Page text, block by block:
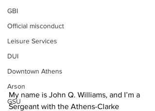
GBI
Official misconduct
Leisure Services
DUI
Downtown Athens
Arson
GSU
My name is John Q. Williams, and I’m a
Sergeant with the Athens-Clarke